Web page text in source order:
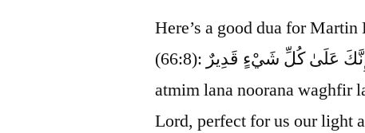
Here’s a good dua for
(66:8): رَبَّنَا أَتْمِمْ لَنَا نُورَنَا وَاغْفِرْ لَنَا ۖ إِنَّكَ عَلَىٰ كُلِّ شَيْءٍ قَدِيرٌ rabbana
atmim lana noorana waghfir
Lord, perfect for us our light